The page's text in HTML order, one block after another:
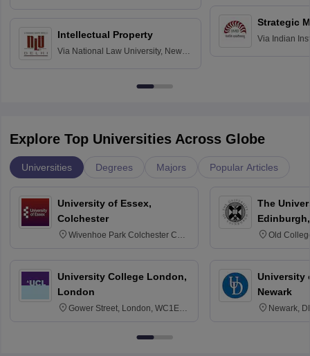
Intellectual Property
Via National Law University, New
Strategic
Via Indian
Explore Top Universities Across Globe
Universities Degrees Majors Popular Articles
University of Essex,
Colchester
Wivenhoe Park Colchester CO4
University College London,
London
Gower Street, London, WC1E
The
Old
University
Newark
Newark,